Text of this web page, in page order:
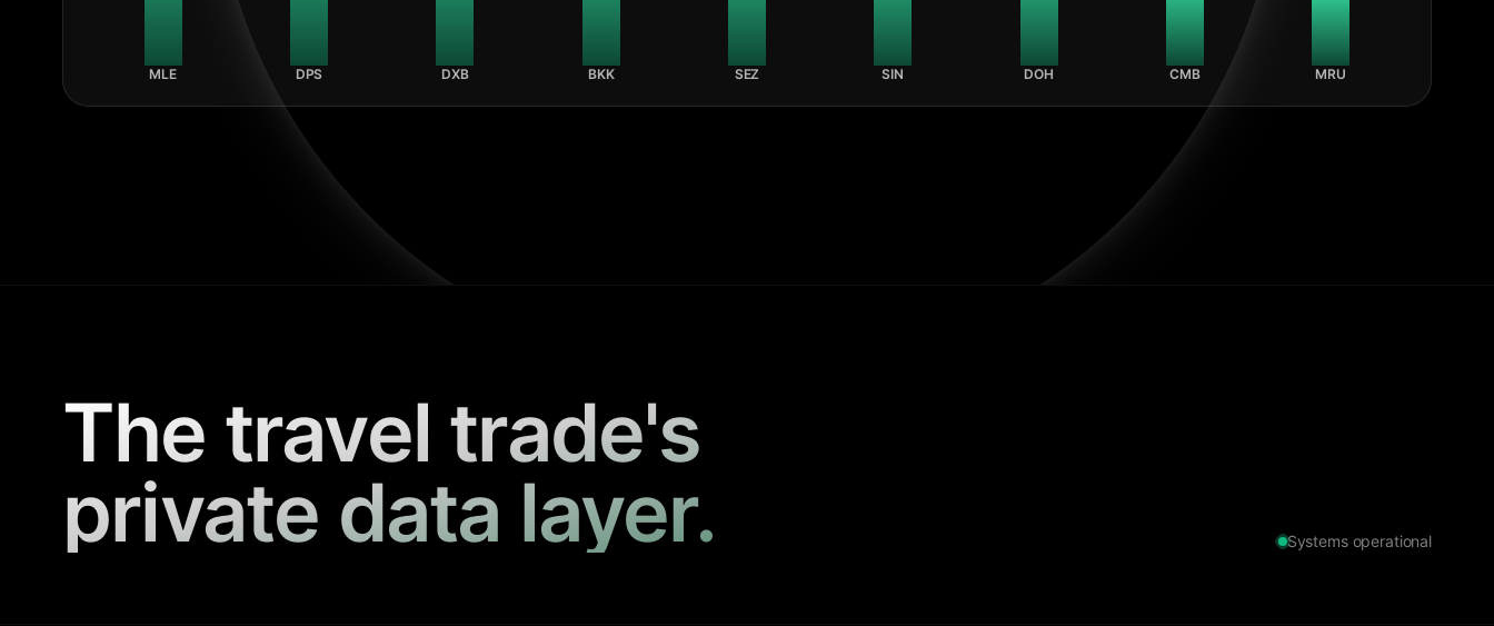
MLE DPS DXB BKK SEZ SIN DOH CMB MRU
The travel trade's
private data layer.
Systems operational